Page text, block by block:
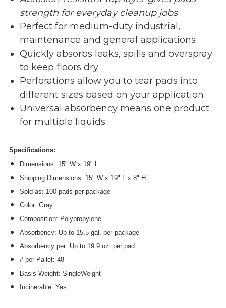
strength for everyday cleanup jobs
Perfect for medium-duty industrial,
maintenance and general applications
Quickly absorbs leaks, spills and overspray
to keep floors dry
Perforations allow you to tear pads into
different sizes based on your application
Universal absorbency means one product
for multiple liquids
Specifications:
Dimensions: 15" W x 19" L
Shipping Dimensions: 15" W x 19" L x 8" H
Sold as: 100 pads per package
Color: Gray
Composition: Polypropylene
Absorbency: Up to 15.5 gal. per package
Absorbency per: Up to 19.9 oz. per pad
# per Pallet: 48
Basis Weight: SingleWeight
Incinerable: Yes